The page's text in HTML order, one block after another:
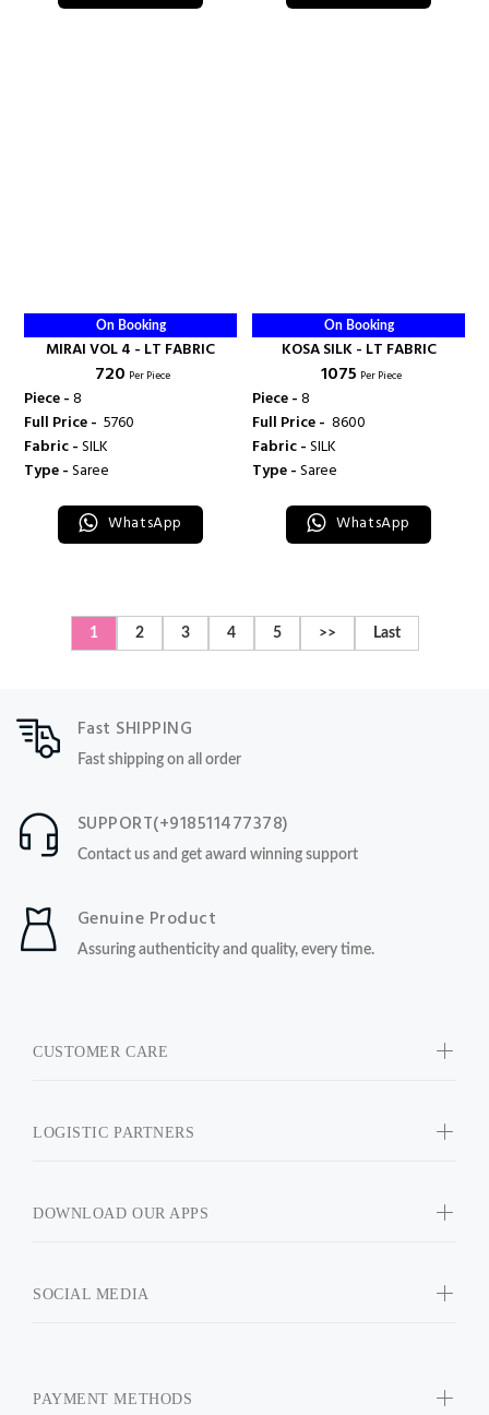
On Booking
MIRAI VOL 4 - LT FABRIC
₹ 720 Per Piece
Piece -8
Full Price - ₹ 5760
Fabric -SILK
Type -Saree
WhatsApp
On Booking
KOSA SILK - LT FABRIC
₹ 1075 Per Piece
Piece -8
Full Price - ₹ 8600
Fabric -SILK
Type -Saree
WhatsApp
1 2 3 4 5 >> Last
Fast SHIPPING
Fast shipping on all order
SUPPORT(+918511477378)
Contact us and get award winning support
Genuine Product
Assuring authenticity and quality, every time.
CUSTOMER CARE
LOGISTIC PARTNERS
DOWNLOAD OUR APPS
SOCIAL MEDIA
PAYMENT METHODS